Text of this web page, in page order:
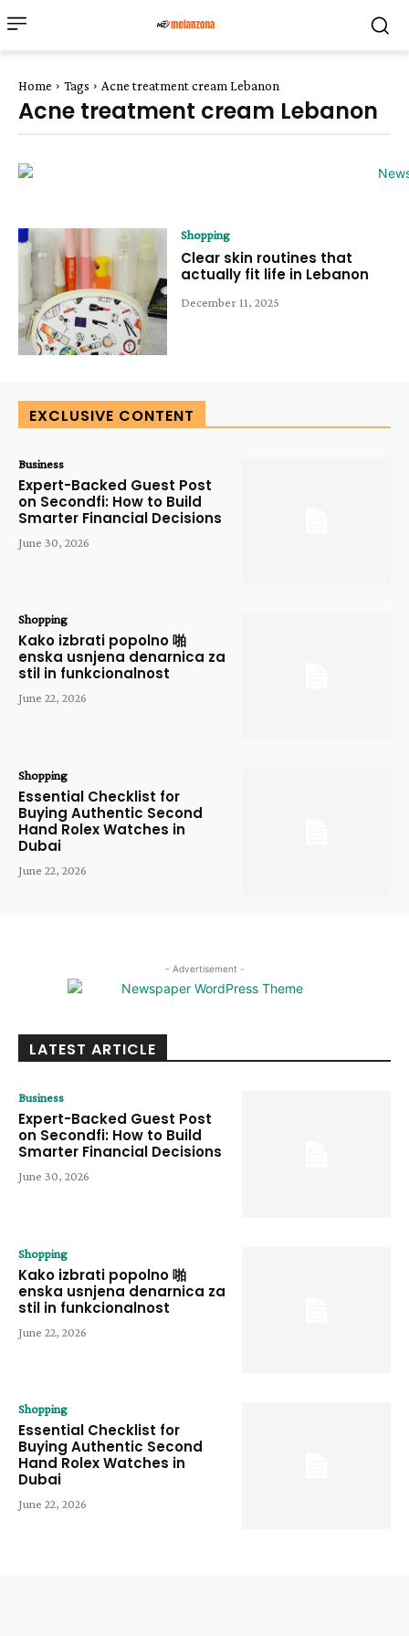
Home Tags Acne treatment cream Lebanon
Acne treatment cream Lebanon
Shopping
Clear skin routines that
actually fit life in Lebanon
December 11, 2025
EXCLUSIVE CONTENT
Business
Expert-Backed Guest Post
on Secondfi: How to Build
Smarter Financial Decisions
June 30, 2026
Shopping
Kako izbrati popolno 啪
enska usnjena denarnica za
stil in funkcionalnost
June 22, 2026
Shopping
Essential Checklist for
Buying Authentic Second
Hand Rolex Watches in
Dubai
June 22, 2026
- Advertisement -
LATEST ARTICLE
Business
Expert-Backed Guest Post
on Secondfi: How to Build
Smarter Financial Decisions
June 30, 2026
Shopping
Kako izbrati popolno 啪
enska usnjena denarnica za
stil in funkcionalnost
June 22, 2026
Shopping
Essential Checklist for
Buying Authentic Second
Hand Rolex Watches in
Dubai
June 22, 2026